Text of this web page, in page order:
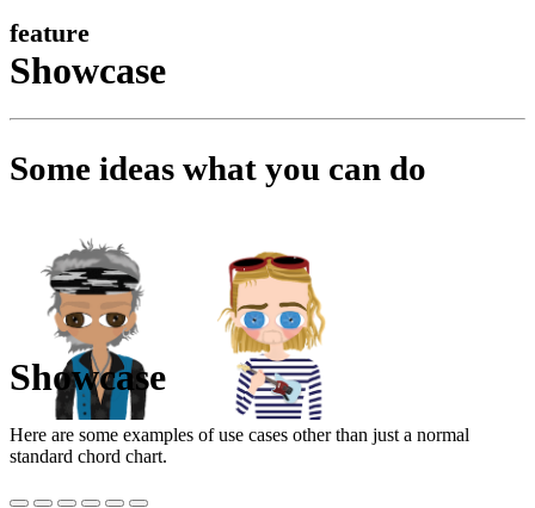
feature
Showcase
Some ideas what you can do
Showcase
Here are some examples of use cases other than just a normal
standard chord chart.